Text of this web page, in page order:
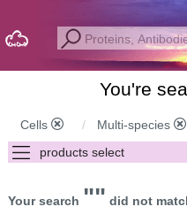
You're
Cells Multi-species
Your search "" did not